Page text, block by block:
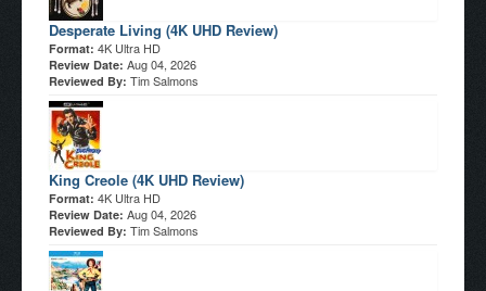
Desperate Living (4K UHD Review)
Format: 4K Ultra HD
Review Date: Aug 04, 2026
Reviewed By: Tim Salmons
King Creole (4K UHD Review)
Format: 4K Ultra HD
Review Date: Aug 04, 2026
Reviewed By: Tim Salmons